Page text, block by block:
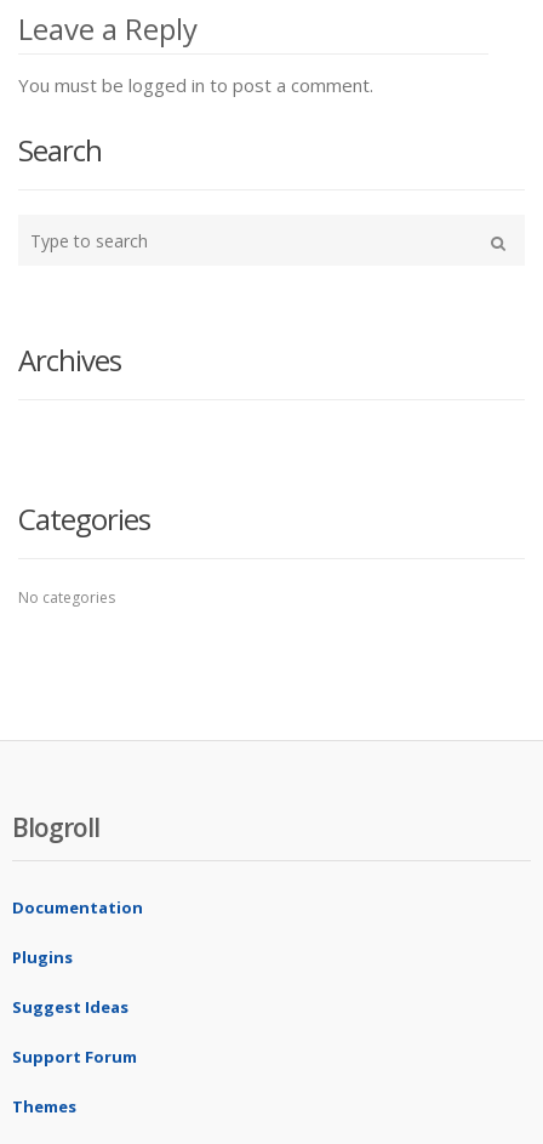
navigation
Leave a Reply
You must be logged in to post a comment.
Search
your
Archives
Categories
No categories
Blogroll
Documentation
Plugins
Suggest Ideas
Support Forum
Themes